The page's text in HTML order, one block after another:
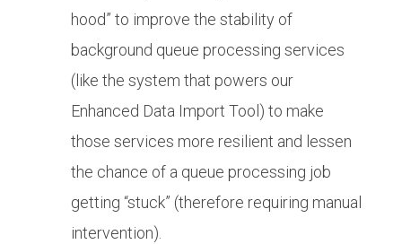
hood” to improve the stability of
background queue processing services
(like the system that powers our
Enhanced Data Import Tool) to make
those services more resilient and lessen
the chance of a queue processing job
getting “stuck” (therefore requiring manual
intervention).